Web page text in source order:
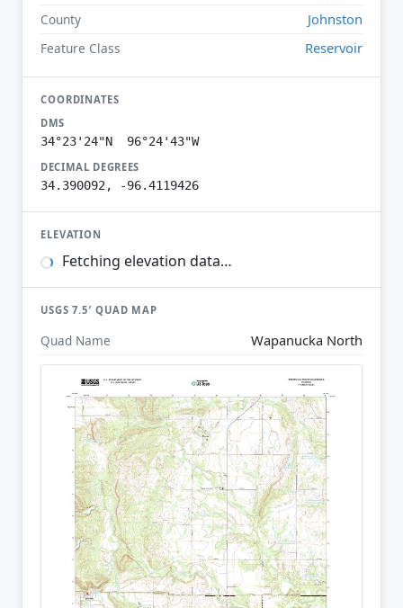
County Johnston
Feature Class Reservoir
COORDINATES
DMS
34°23'24"N 96°24'43"W
DECIMAL DEGREES
34.390092, -96.4119426
ELEVATION
Fetching elevation data…
USGS 7.5′ QUAD MAP
Quad Name Wapanucka North